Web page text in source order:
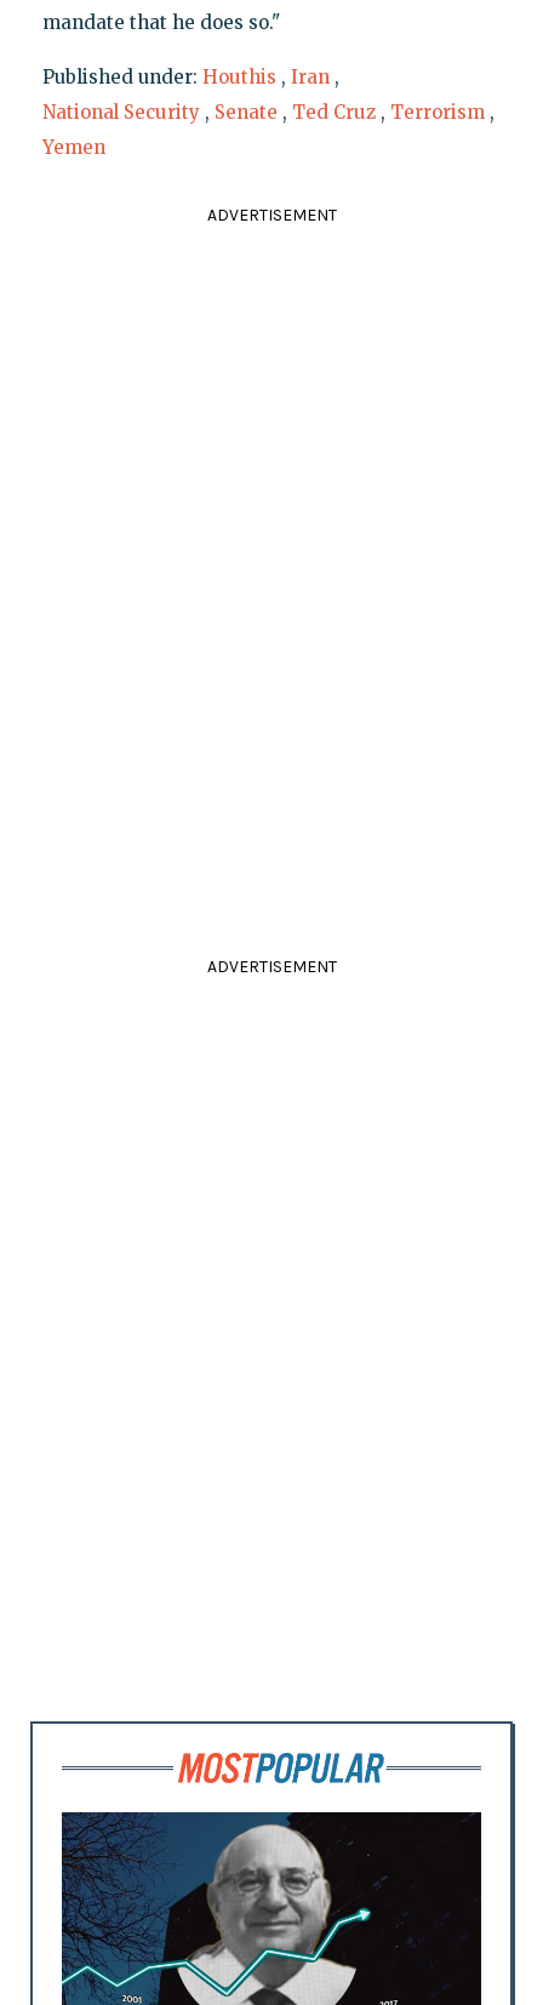
mandate that he does so."
Published under: Houthis , Iran ,
National Security , Senate , Ted Cruz , Terrorism ,
Yemen
ADVERTISEMENT
ADVERTISEMENT